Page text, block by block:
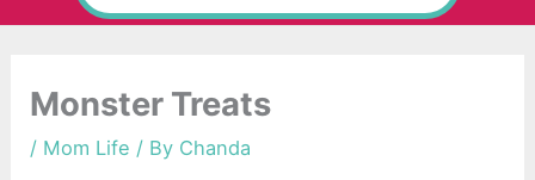
Monster Treats
/ Mom Life / By Chanda